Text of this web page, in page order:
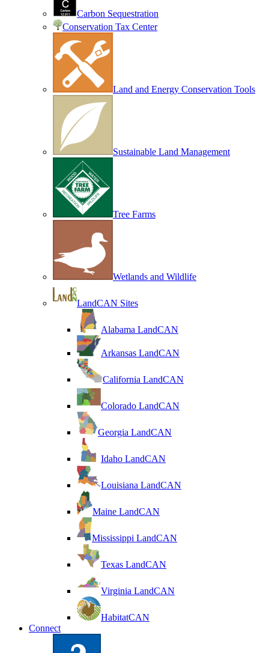
Carbon Sequestration
Conservation Tax Center
Land and Energy Conservation Tools
Sustainable Land Management
Tree Farms
Wetlands and Wildlife
LandCAN Sites
Alabama LandCAN
Arkansas LandCAN
California LandCAN
Colorado LandCAN
Georgia LandCAN
Idaho LandCAN
Louisiana LandCAN
Maine LandCAN
Mississippi LandCAN
Texas LandCAN
Virginia LandCAN
HabitatCAN
Connect